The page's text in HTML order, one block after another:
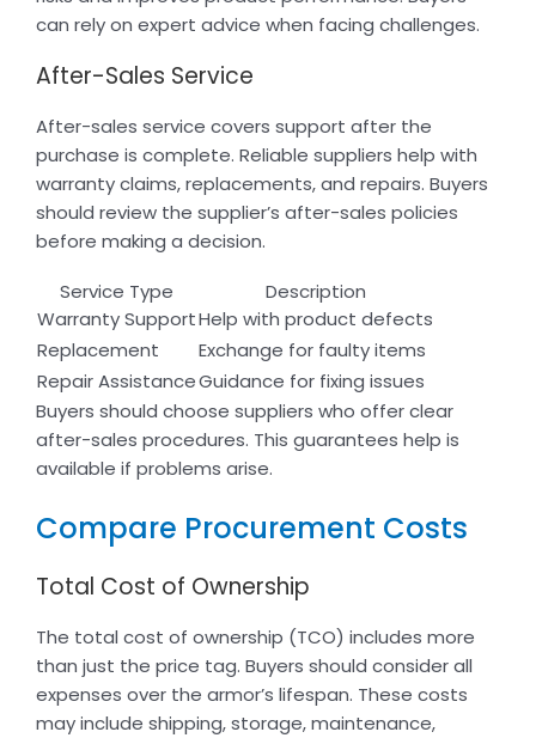
can rely on expert advice when facing challenges.
After-Sales Service
After-sales service covers support after the
purchase is complete. Reliable suppliers help with
warranty claims, replacements, and repairs. Buyers
should review the supplier’s after-sales policies
before making a decision.
Service Type
Description
Warranty SupportHelp with product defects
Replacement
Exchange for faulty items
Repair AssistanceGuidance for fixing issues
Buyers should choose suppliers who offer clear
after-sales procedures. This guarantees help is
available if problems arise.
Compare Procurement Costs
Total Cost of Ownership
The total cost of ownership (TCO) includes more
than just the price tag. Buyers should consider all
expenses over the armor’s lifespan. These costs
may include shipping, storage, maintenance,